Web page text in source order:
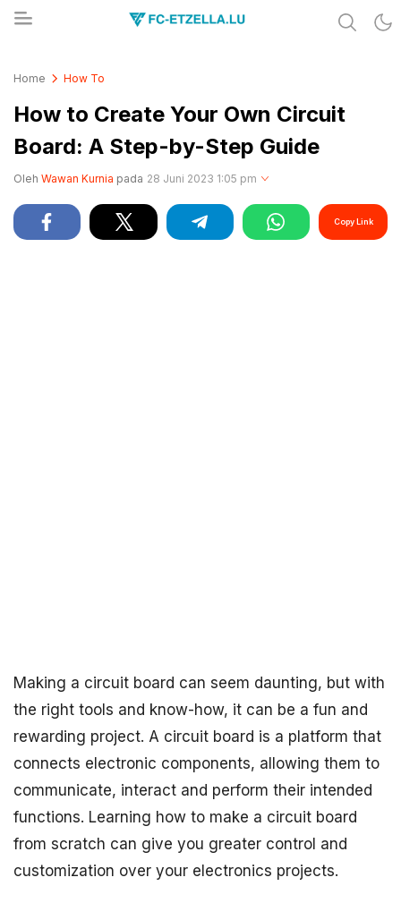
Home How To
How to Create Your Own Circuit
Board: A Step-by-Step Guide
Oleh Wawan Kurnia pada 28 Juni 2023 1:05 pm
Copy Link
Making a circuit board can seem daunting, but with
the right tools and know-how, it can be a fun and
rewarding project. A circuit board is a platform that
connects electronic components, allowing them to
communicate, interact and perform their intended
functions. Learning how to make a circuit board
from scratch can give you greater control and
customization over your electronics projects.